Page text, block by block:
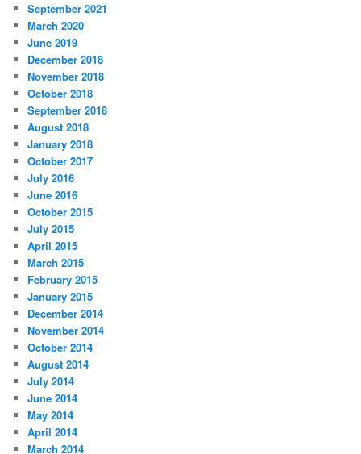
September 2021
March 2020
June 2019
December 2018
November 2018
October 2018
September 2018
August 2018
January 2018
October 2017
July 2016
June 2016
October 2015
July 2015
April 2015
March 2015
February 2015
January 2015
December 2014
November 2014
October 2014
August 2014
July 2014
June 2014
May 2014
April 2014
March 2014